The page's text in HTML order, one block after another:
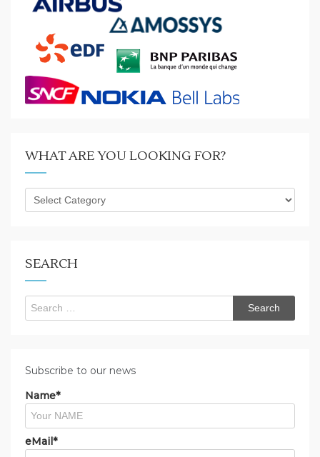
WHAT ARE YOU LOOKING FOR?
What
are
SEARCH
Search
for:
Subscribe to our news
Name*
eMail*